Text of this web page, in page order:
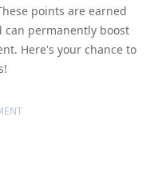
points are earned
can permanently boost
Here's your chance to